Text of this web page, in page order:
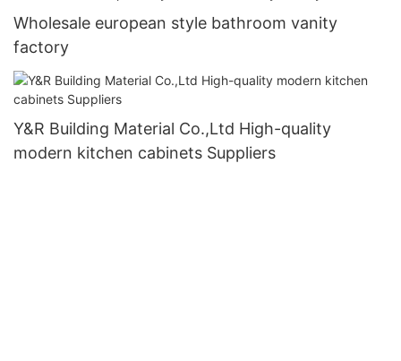
Wholesale european style bathroom vanity
factory
Y&R Building Material Co.,Ltd High-quality
modern kitchen cabinets Suppliers